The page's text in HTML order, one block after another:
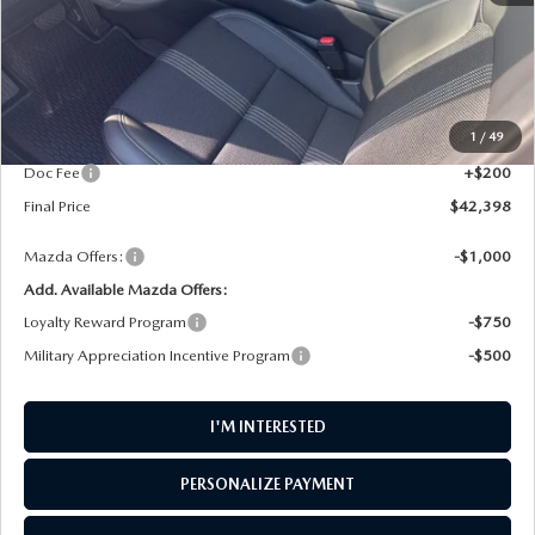
1 / 49
LESS
MSRP
$35,855
$6,343
Doc Fee
+$200
Final Price
$42,398
Mazda Offers:
-$1,000
Add. Available Mazda Offers:
Loyalty Reward Program
-$750
Military Appreciation Incentive Program
-$500
I'M INTERESTED
PERSONALIZE PAYMENT